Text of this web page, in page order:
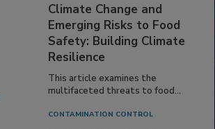
Climate Change and
Emerging Risks to Food
Safety: Building Climate
Resilience
This article examines the
multifaceted threats to food...
CONTAMINATION CONTROL